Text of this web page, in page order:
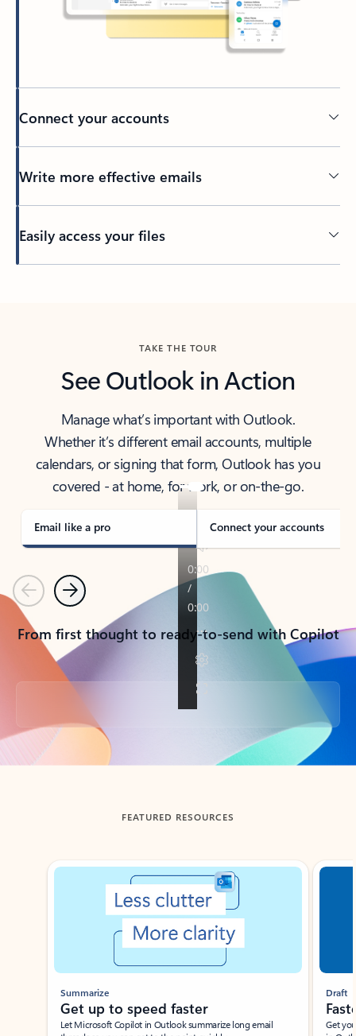
Connect your accounts
Write more effective emails
Easily access your files
TAKE THE TOUR
See Outlook in Action
Manage what’s important with Outlook.
Whether it’s different email accounts, multiple
calendars, or signing that form, Outlook has you
covered - at home, for work, or on-the-go.
Email like a pro Connect your accounts
PreviousNext
From first thought to ready-to-send with Copilot
Back to tabs
FEATURED RESOURCES
Showing slide 1 of 3
Summarize
Get up to speed faster ​
Let Microsoft Copilot in Outlook summarize long email
Draft
Get